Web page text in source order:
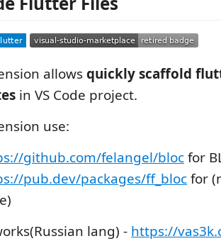
allowsquickly scaffold
in VS Code project.
use:
github.com/felangel/blocfor
pub.dev/packages/ff_blocfor
lang) - https://